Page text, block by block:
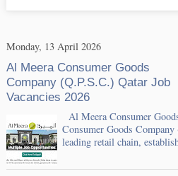
Monday, 13 April 2026
Al Meera Consumer Goods
Company (Q.P.S.C.) Qatar Job
Vacancies 2026
Al Meera Consumer
Consumer Goods Company
leading retail chain,